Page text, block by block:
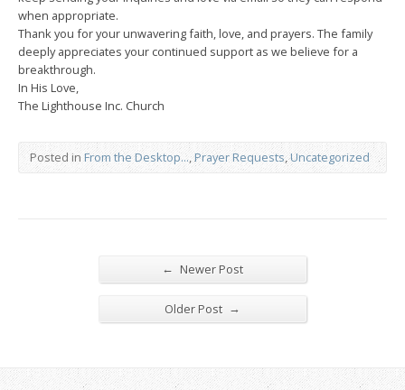
when appropriate.
Thank you for your unwavering faith, love, and prayers. The family
deeply appreciates your continued support as we believe for a
breakthrough.
In His Love,
The Lighthouse Inc. Church
Posted in From the Desktop...,Prayer Requests,Uncategorized
← Newer Post
Older Post →